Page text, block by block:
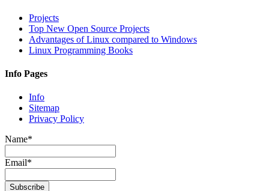
Projects
Top New Open Source Projects
Advantages of Linux compared to Windows
Linux Programming Books
Info Pages
Info
Sitemap
Privacy Policy
Name*
Email*